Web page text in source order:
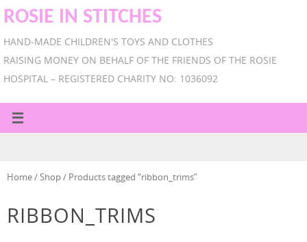
ROSIE IN STITCHES
HAND-MADE CHILDREN'S TOYS AND CLOTHES
RAISING MONEY ON BEHALF OF THE FRIENDS OF THE ROSIE
HOSPITAL – REGISTERED CHARITY NO: 1036092
Home/Shop/ Products tagged “ribbon_trims”
RIBBON_TRIMS